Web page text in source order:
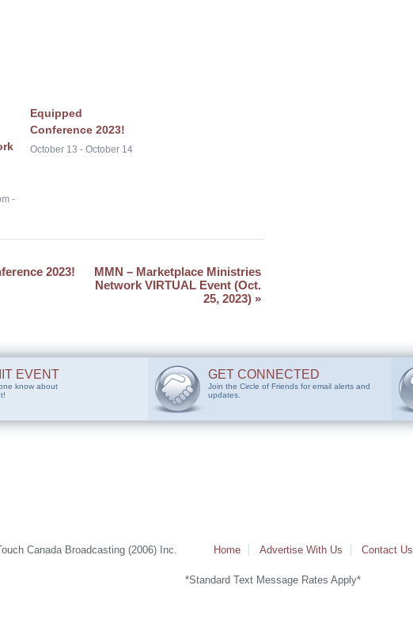
-
Equipped
Conference 2023!
October 13 -October 14
2023!
MMN – Marketplace Ministries
Network VIRTUAL Event (Oct.
25, 2023) »
EVENT
know about
GET CONNECTED
Join the Circle of Friends for email alerts and
updates.
Canada Broadcasting (2006) Inc. Home Advertise With Us Contact Us
*Standard Text Message Rates Apply*